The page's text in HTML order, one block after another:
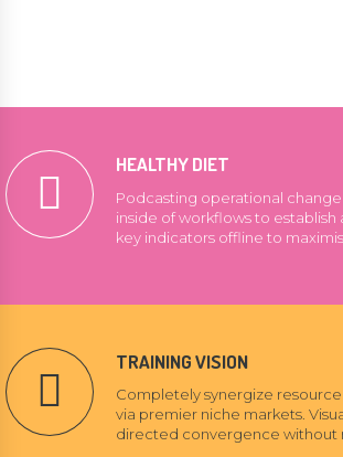
HEALTHY DIET
Podcasting operational
inside of workflows to establish
key indicators offline to
TRAINING VISION
Completely synergize
via premier niche markets.
directed convergence without